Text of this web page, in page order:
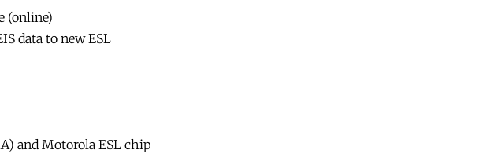
(online)
data to new ESL
and Motorola ESL chip